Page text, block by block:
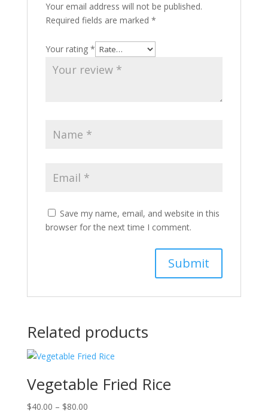
Your email address will not be published.
Required fields are marked *
Your rating *
Save my name, email, and website in this
browser for the next time I comment.
Related products
Vegetable Fried Rice
$40.00 – $80.00Price